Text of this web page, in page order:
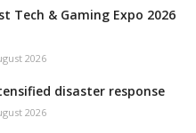
Tech & Gaming Expo 2026
2026
disaster response
2026